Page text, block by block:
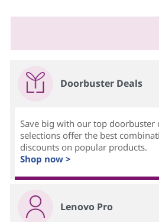
Doorbuster Deals
Save big with our top doorbuster
selections offer the best
discounts on popular products.
Shop now >
Lenovo Pro